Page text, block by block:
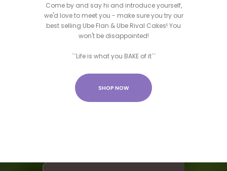
Come by and say hi and introduce yourself,
we'd love to meet you - make sure you try our
best selling Ube Flan & Ube Rival Cakes! You
won't be disappointed!
``Life is what you BAKE of it``
SHOP NOW